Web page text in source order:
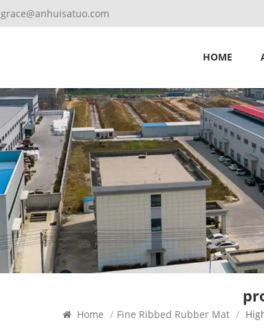
grace@anhuisatuo.com
HOME
Home / Fine Ribbed Rubber Mat /